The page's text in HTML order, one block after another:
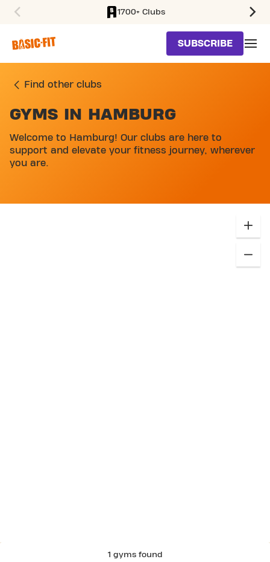
1700+ Clubs
SUBSCRIBE
Find other clubs
GYMS IN HAMBURG
Welcome to Hamburg! Our clubs are here to
support and elevate your fitness journey, wherever
you are.
1 gyms found